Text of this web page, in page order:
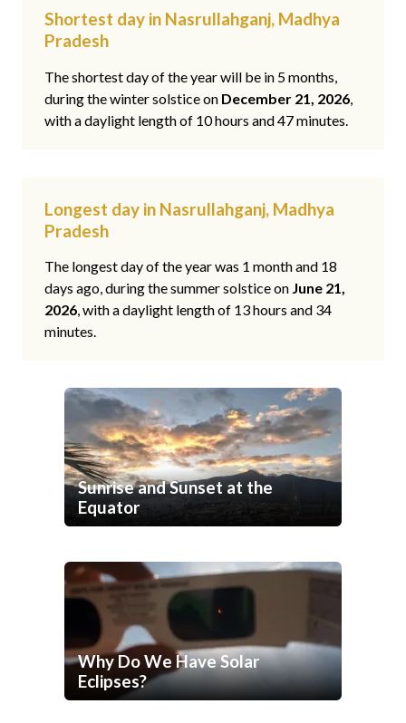
Shortest day in Nasrullahganj, Madhya
Pradesh
The shortest day of the year will be in 5 months,
during the winter solstice on December 21, 2026,
with a daylight length of 10 hours and 47 minutes.
Longest day in Nasrullahganj, Madhya
Pradesh
The longest day of the year was 1 month and 18
days ago, during the summer solstice on June 21,
2026, with a daylight length of 13 hours and 34
minutes.
Sunrise and Sunset at the
Equator
Why Do We Have Solar
Eclipses?